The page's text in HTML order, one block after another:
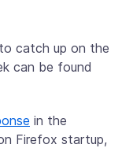
catch up on the
can be found
in the
Firefox startup,